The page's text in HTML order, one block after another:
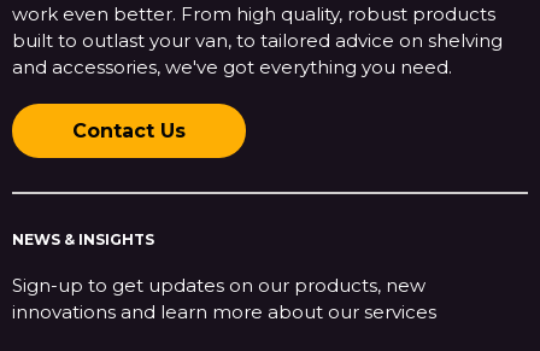
work even better. From high quality, robust products
built to outlast your van, to tailored advice on shelving
and accessories, we've got everything you need.
Contact Us
NEWS & INSIGHTS
Sign-up to get updates on our products, new
innovations and learn more about our services